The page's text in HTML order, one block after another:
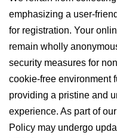
emphasizing a user-
for registration. Your
remain wholly
security measures for
cookie-free environment
providing a pristine and
experience. As part of
Policy may undergo